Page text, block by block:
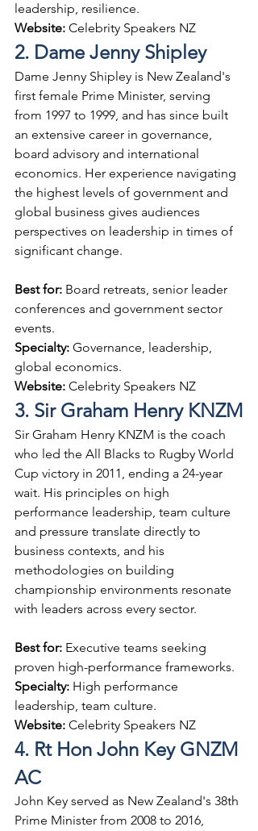
leadership, resilience.
Website: Celebrity Speakers NZ
2. Dame Jenny Shipley
Dame Jenny Shipley is New Zealand's
first female Prime Minister, serving
from 1997 to 1999, and has since built
an extensive career in governance,
board advisory and international
economics. Her experience navigating
the highest levels of government and
global business gives audiences
perspectives on leadership in times of
significant change.
Best for: Board retreats, senior leader
conferences and government sector
events.
Specialty: Governance, leadership,
global economics.
Website: Celebrity Speakers NZ
3. Sir Graham Henry KNZM
Sir Graham Henry KNZM is the coach
who led the All Blacks to Rugby World
Cup victory in 2011, ending a 24-year
wait. His principles on high
performance leadership, team culture
and pressure translate directly to
business contexts, and his
methodologies on building
championship environments resonate
with leaders across every sector.
Best for: Executive teams seeking
proven high-performance frameworks.
Specialty: High performance
leadership, team culture.
Website: Celebrity Speakers NZ
4. Rt Hon John Key GNZM
AC
John Key served as New Zealand's 38th
Prime Minister from 2008 to 2016,